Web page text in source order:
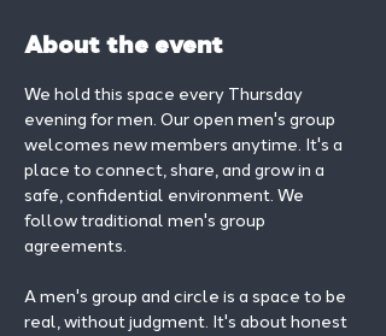
About the event
We hold this space every Thursday
evening for men. Our open men's group
welcomes new members anytime. It's a
place to connect, share, and grow in a
safe, confidential environment. We
follow traditional men's group
agreements.
A men's group and circle is a space to be
real, without judgment. It's about honest